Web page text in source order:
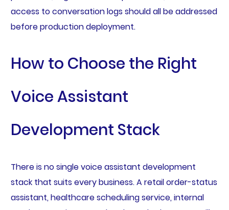
access to conversation logs should all be addressed
before production deployment.
How to Choose the Right
Voice Assistant
Development Stack
There is no single voice assistant development
stack that suits every business. A retail order-status
assistant, healthcare scheduling service, internal